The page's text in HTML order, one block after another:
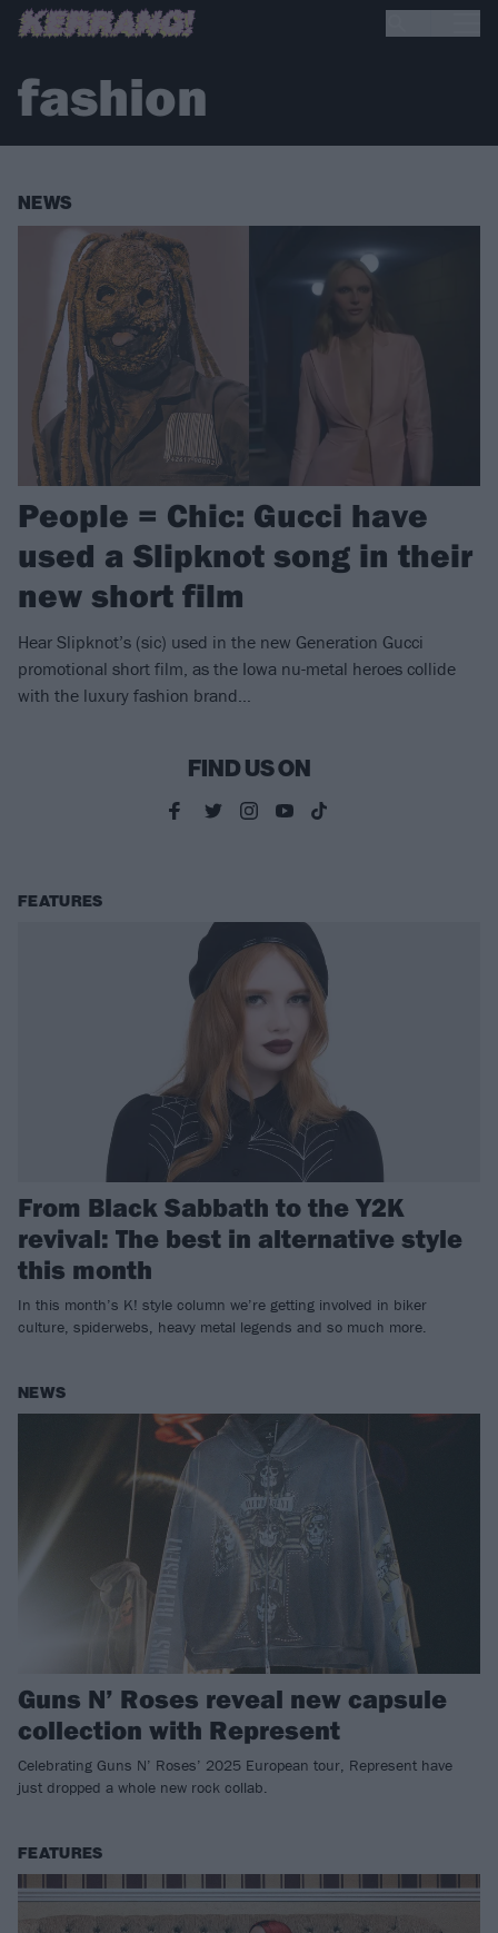
fashion
NEWS
People = Chic: Gucci have
used a Slipknot song in their
new short film
Hear Slipknot’s (sic) used in the new Generation Gucci
promotional short film, as the Iowa nu-metal heroes collide
with the luxury fashion brand…
FIND US ON
FEATURES
From Black Sabbath to the Y2K
revival: The best in alternative style
this month
In this month’s K! style column we’re getting involved in biker
culture, spiderwebs, heavy metal legends and so much more.
NEWS
Guns N’ Roses reveal new capsule
collection with Represent
Celebrating Guns N’ Roses’ 2025 European tour, Represent have
just dropped a whole new rock collab.
FEATURES